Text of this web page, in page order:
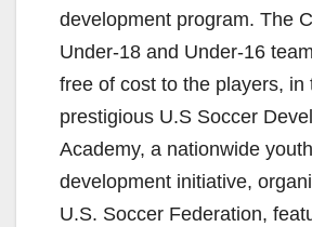
development program. The
Under-18 and Under-16
free of cost to the players, in
prestigious U.S Soccer
Academy, a nationwide youth
development initiative,
U.S. Soccer Federation,